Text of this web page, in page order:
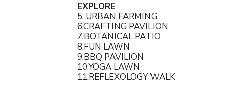
EXPLORE
5. URBAN FARMING
6.CRAFTING PAVILION
7.BOTANICAL PATIO
8.FUN LAWN
9.BBQ PAVILION
10.YOGA LAWN
11.REFLEXOLOGY WALK